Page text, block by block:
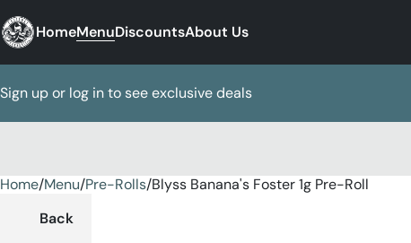
HomeMenuDiscountsAbout Us
Sign up or log in to see exclusive deals
Home/Menu/Pre-Rolls/Blyss Banana's Foster 1g Pre-Roll
Back
0